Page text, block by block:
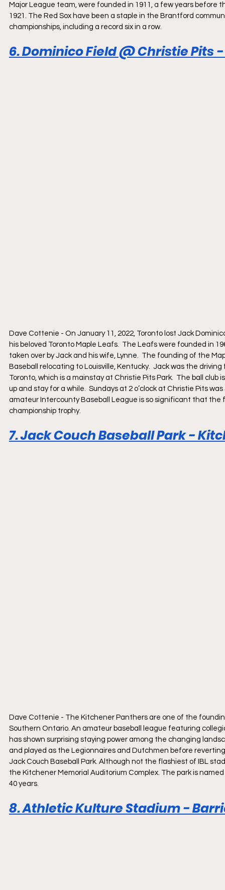
Major League team, were founded in 1911, a few years before
1921. The Red Sox have been a staple in the Brantford
championships, including a record six in a row.
6. Dominico Field @ Christie Pits
Dave Cottenie - On January 11, 2022, Toronto lost Jack
his beloved Toronto Maple Leafs.  The Leafs were founded in
taken over by Jack and his wife, Lynne.  The founding of the
Baseball relocating to Louisville, Kentucky.  Jack was the
Toronto, which is a mainstay at Christie Pits Park.  The ball
up and stay for a while.  Sundays at 2 o’clock at Christie Pits
amateur Intercounty Baseball League is so significant that the
championship trophy.
7. Jack Couch Baseball Park -
Dave Cottenie - The Kitchener Panthers are one of the
Southern Ontario. An amateur baseball league featuring
has shown surprising staying power among the changing
and played as the Legionnaires and Dutchmen before
Jack Couch Baseball Park. Although not the flashiest of IBL
the Kitchener Memorial Auditorium Complex. The park is
40 years.
8. Athletic Kulture Stadium -